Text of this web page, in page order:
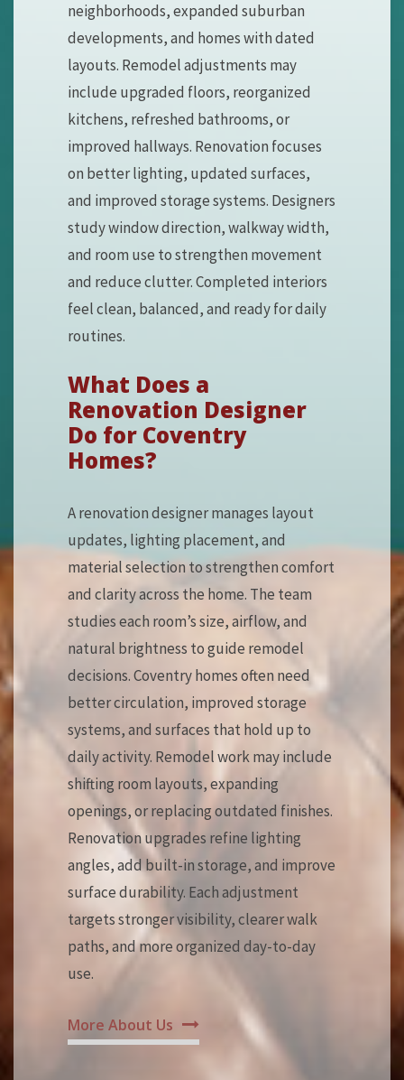
neighborhoods, expanded suburban
developments, and homes with dated
layouts. Remodel adjustments may
include upgraded floors, reorganized
kitchens, refreshed bathrooms, or
improved hallways. Renovation focuses
on better lighting, updated surfaces,
and improved storage systems. Designers
study window direction, walkway width,
and room use to strengthen movement
and reduce clutter. Completed interiors
feel clean, balanced, and ready for daily
routines.
What Does a
Renovation Designer
Do for Coventry
Homes?
A renovation designer manages layout
updates, lighting placement, and
material selection to strengthen comfort
and clarity across the home. The team
studies each room’s size, airflow, and
natural brightness to guide remodel
decisions. Coventry homes often need
better circulation, improved storage
systems, and surfaces that hold up to
daily activity. Remodel work may include
shifting room layouts, expanding
openings, or replacing outdated finishes.
Renovation upgrades refine lighting
angles, add built-in storage, and improve
surface durability. Each adjustment
targets stronger visibility, clearer walk
paths, and more organized day-to-day
use.
More About Us